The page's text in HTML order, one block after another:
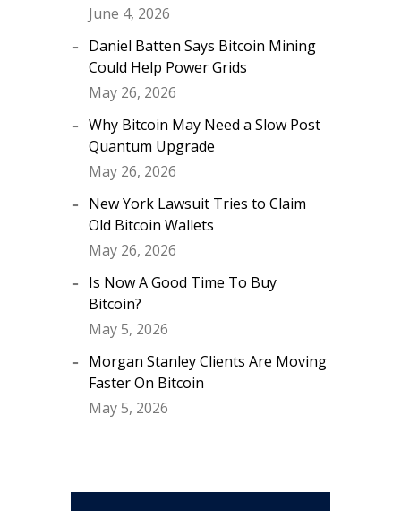
June 4, 2026
Daniel Batten Says Bitcoin Mining
Could Help Power Grids
May 26, 2026
Why Bitcoin May Need a Slow Post
Quantum Upgrade
May 26, 2026
New York Lawsuit Tries to Claim
Old Bitcoin Wallets
May 26, 2026
Is Now A Good Time To Buy
Bitcoin?
May 5, 2026
Morgan Stanley Clients Are Moving
Faster On Bitcoin
May 5, 2026